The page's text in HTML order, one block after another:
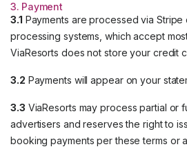
3. Payment
3.1 Payments are processed via
processing systems, which accept
ViaResorts does not store your credit
3.2 Payments will appear on your
3.3 ViaResorts may process partial or
advertisers and reserves the right to
booking payments per these terms or